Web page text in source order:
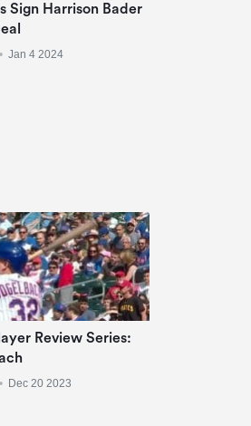
Sign Harrison Bader
• Jan 4 2024
Review Series:
• Dec 20 2023